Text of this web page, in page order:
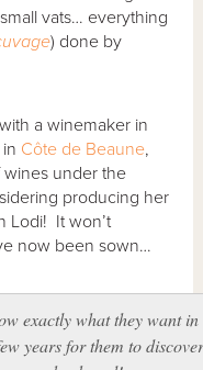
vats… everything
) done by
a winemaker in
Côte de Beaune,
under the
producing her
Lodi! It won’t
now been sown…
exactly what they want in
years for them to discover